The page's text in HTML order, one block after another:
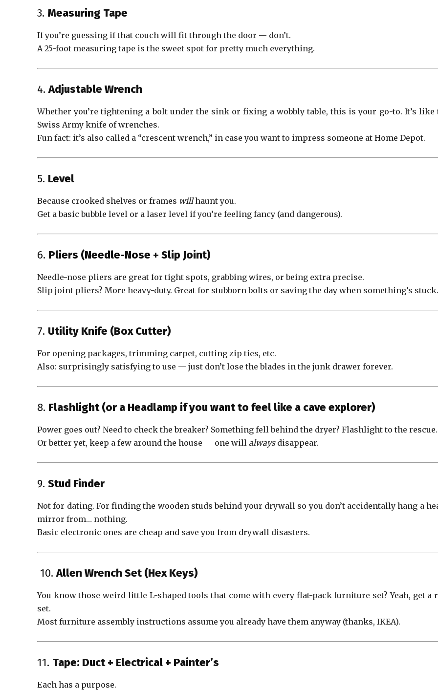
3. Measuring Tape
If you’re guessing if that couch will fit through the door — don’t.
A 25-foot measuring tape is the sweet spot for pretty much everything.
4.Adjustable Wrench
Whether you’re tightening a bolt under the sink or fixing a wobbly table, this is your go-to. It’s like
Swiss Army knife of wrenches.
Fun fact: it’s also called a “crescent wrench,” in case you want to impress someone at Home Depot.
5. Level
Because crooked shelves or frames willhaunt you.
Get a basic bubble level or a laser level if you’re feeling fancy (and dangerous).
6. Pliers (Needle-Nose + Slip Joint)
Needle-nose pliers are great for tight spots, grabbing wires, or being extra precise.
Slip joint pliers? More heavy-duty. Great for stubborn bolts or saving the day when something’s stuck.
7. Utility Knife (Box Cutter)
For opening packages, trimming carpet, cutting zip ties, etc.
Also: surprisingly satisfying to use — just don’t lose the blades in the junk drawer forever.
8. Flashlight (or a Headlamp if you want to feel like a cave explorer)
Power goes out? Need to check the breaker? Something fell behind the dryer? Flashlight to the rescue.
Or better yet, keep a few around the house — one will alwaysdisappear.
9. Stud Finder
Not for dating. For finding the wooden studs behind your drywall so you don’t accidentally hang a
mirror from… nothing.
Basic electronic ones are cheap and save you from drywall disasters.
️ 10.Allen Wrench Set (Hex Keys)
You know those weird little L-shaped tools that come with every flat-pack furniture set? Yeah, get a
set.
Most furniture assembly instructions assume you already have them anyway (thanks, IKEA).
11. Tape: Duct + Electrical + Painter’s
Each has a purpose.